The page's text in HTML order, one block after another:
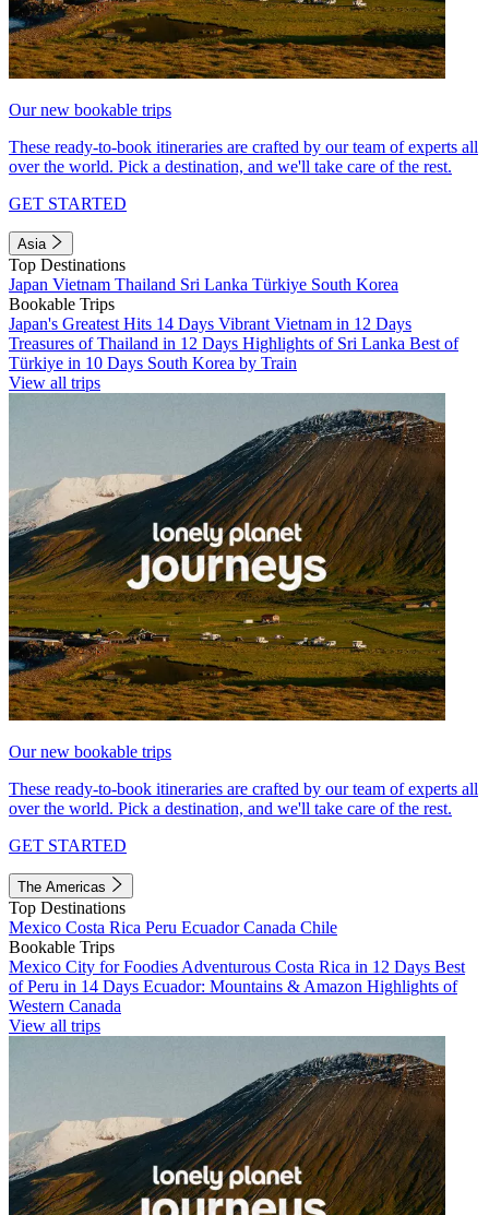
Our new bookable trips
These ready-to-book itineraries are crafted by our team of experts all
over the world. Pick a destination, and we'll take care of the rest.
GET STARTED
Asia
Top Destinations
Japan Vietnam Thailand Sri Lanka Türkiye South Korea
Bookable Trips
Japan's Greatest Hits 14 Days Vibrant Vietnam in 12 Days
Treasures of Thailand in 12 Days Highlights of Sri Lanka Best of
Türkiye in 10 Days South Korea by Train
View all trips
Our new bookable trips
These ready-to-book itineraries are crafted by our team of experts all
over the world. Pick a destination, and we'll take care of the rest.
GET STARTED
The Americas
Top Destinations
Mexico Costa Rica Peru EcuadorCanada Chile
Bookable Trips
Mexico City for Foodies Adventurous Costa Rica in 12 Days Best
of Peru in 14 Days Ecuador: Mountains & Amazon Highlights of
Western Canada
View all trips